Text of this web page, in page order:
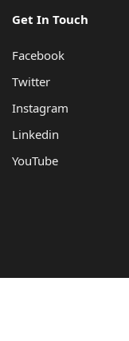
Get In Touch
Facebook
Twitter
Instagram
Linkedin
YouTube